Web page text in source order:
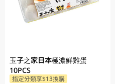
玉子之家日本極濃鮮雞蛋
10PCS
指定分類享$13換購